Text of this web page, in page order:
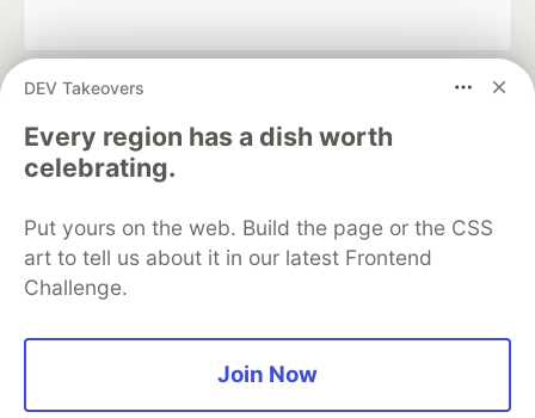
DEV Takeovers
Every region has a dish worth
celebrating.
Put yours on the web. Build the page or the CSS
art to tell us about it in our latest Frontend
Challenge.
Join Now
DEV Community
development and manage your software career
Home
DEV Challenges DEV++
Videos
DEV Education Tracks
Free Postgres Database
DEV Shop
MLH
Code of Conduct
Privacy Policy
Terms of Use
Built on